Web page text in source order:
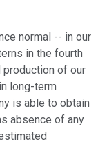
normal -- in our
in the fourth
production of our
long-term
is able to obtain
absence of any